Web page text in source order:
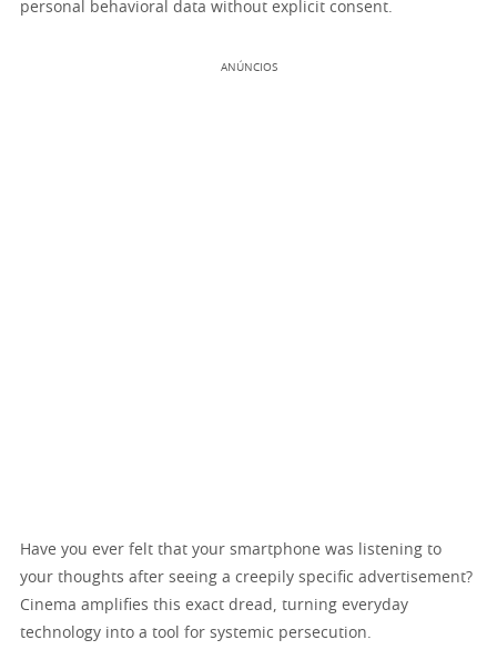
personal behavioral data without explicit consent.
ANÚNCIOS
Have you ever felt that your smartphone was listening to
your thoughts after seeing a creepily specific advertisement?
Cinema amplifies this exact dread, turning everyday
technology into a tool for systemic persecution.